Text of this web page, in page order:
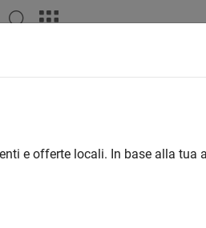
time based on empirical
e offerte locali. In base alla tua